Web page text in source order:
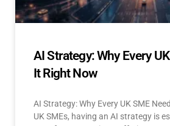
AI Strategy: Why Every
It Right Now
AI Strategy: Why Every UK SME
UK SMEs, having an AI strategy is